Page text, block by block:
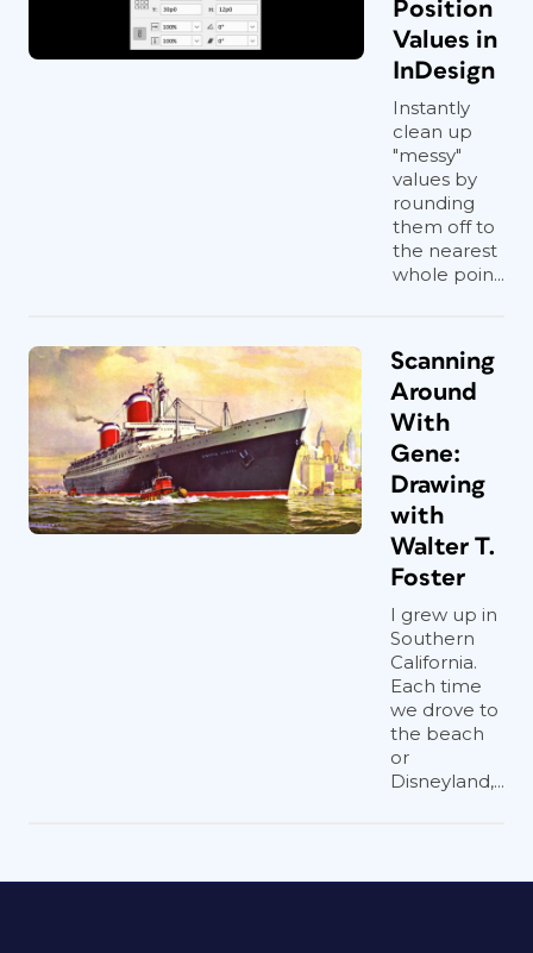
Position
Values in
InDesign
Instantly
clean up
"messy"
values by
rounding
them off to
the nearest
whole poin...
Scanning
Around
With
Gene:
Drawing
with
Walter T.
Foster
I grew up in
Southern
California.
Each time
we drove to
the beach
or
Disneyland,...